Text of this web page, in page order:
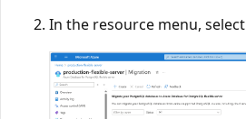
In the resource menu, select